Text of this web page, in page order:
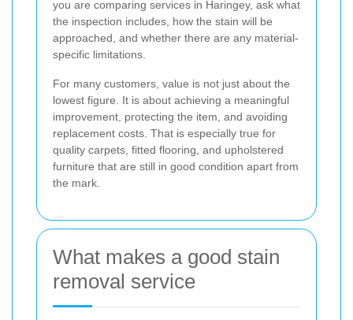
you are comparing services in Haringey, ask what
the inspection includes, how the stain will be
approached, and whether there are any material-
specific limitations.
For many customers, value is not just about the
lowest figure. It is about achieving a meaningful
improvement, protecting the item, and avoiding
replacement costs. That is especially true for
quality carpets, fitted flooring, and upholstered
furniture that are still in good condition apart from
the mark.
What makes a good stain
removal service